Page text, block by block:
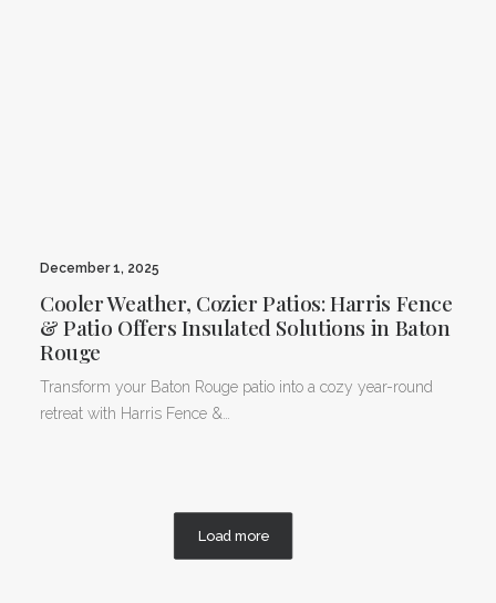
December 1, 2025
Cooler Weather, Cozier Patios: Harris Fence
& Patio Offers Insulated Solutions in Baton
Rouge
Transform your Baton Rouge patio into a cozy year-round
retreat with Harris Fence &…
Load more